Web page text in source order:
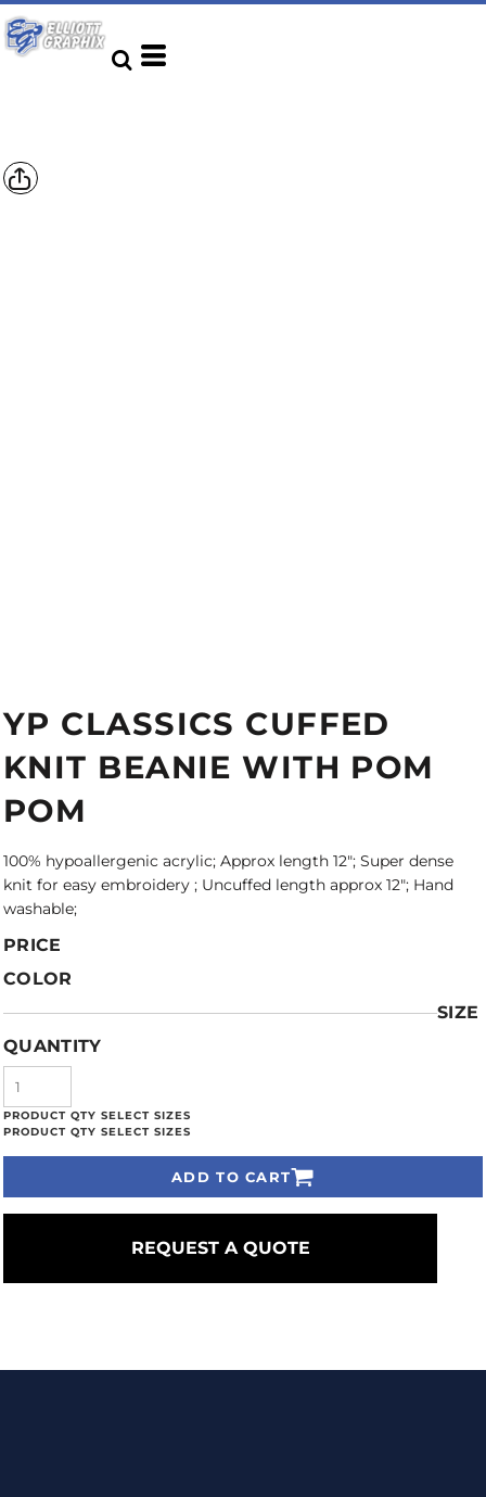
YP CLASSICS CUFFED
KNIT BEANIE WITH POM
POM
100% hypoallergenic acrylic; Approx length 12"; Super dense
knit for easy embroidery ; Uncuffed length approx 12"; Hand
washable;
PRICE
COLOR
SIZE
QUANTITY
ADD TO CART
REQUEST A QUOTE